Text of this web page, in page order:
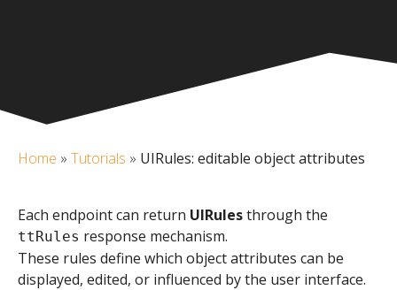
Home » Tutorials » UIRules: editable object attributes
Each endpoint can return UIRulesthrough the
ttRules response mechanism.
These rules define which object attributes can be
displayed, edited, or influenced by the user interface.